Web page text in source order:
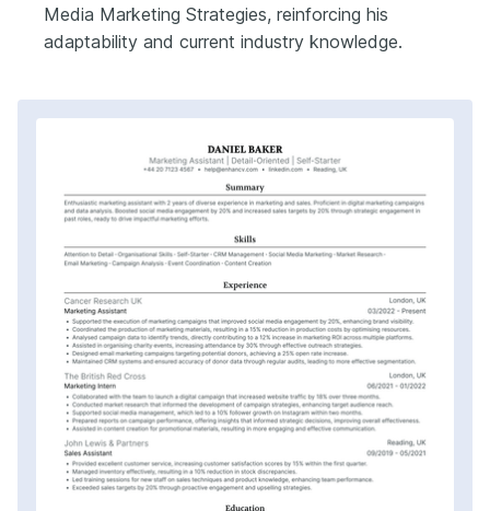
Media Marketing Strategies, reinforcing his
adaptability and current industry knowledge.